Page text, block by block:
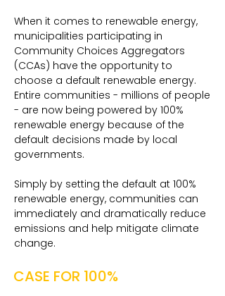
When it comes to renewable energy,
municipalities participating in
Community Choices Aggregators
(CCAs) have the opportunity to
choose a default renewable energy.
Entire communities - millions of people
- are now being powered by 100%
renewable energy because of the
default decisions made by local
governments.
Simply by setting the default at 100%
renewable energy, communities can
immediately and dramatically reduce
emissions and help mitigate climate
change.
CASE FOR 100%